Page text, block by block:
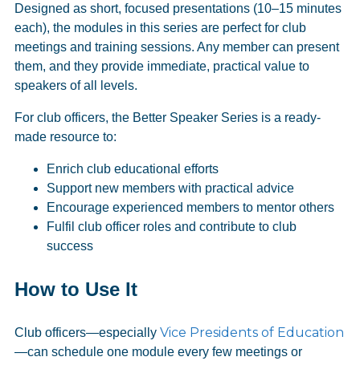
Designed as short, focused presentations (10–15 minutes
each), the modules in this series are perfect for club
meetings and training sessions. Any member can present
them, and they provide immediate, practical value to
speakers of all levels.
For club officers, the Better Speaker Series is a ready-
made resource to:
Enrich club educational efforts
Support new members with practical advice
Encourage experienced members to mentor others
Fulfil club officer roles and contribute to club
success
How to Use It
Club officers—especially Vice Presidents of Education
—can schedule one module every few meetings or